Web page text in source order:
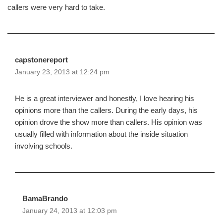
callers were very hard to take.
capstonereport
January 23, 2013 at 12:24 pm
He is a great interviewer and honestly, I love hearing his
opinions more than the callers. During the early days, his
opinion drove the show more than callers. His opinion was
usually filled with information about the inside situation
involving schools.
BamaBrando
January 24, 2013 at 12:03 pm